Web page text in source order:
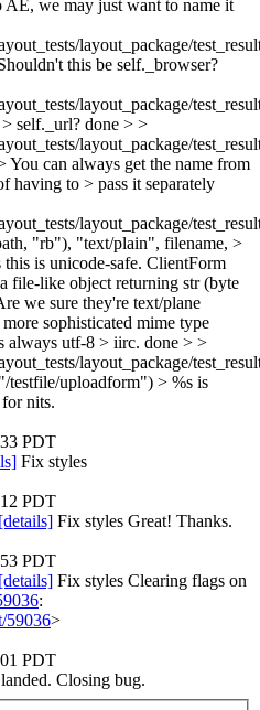
we may just want to name it
layout_package/
this be self._browser?
layout_package/
self._url? done > >
layout_package/
can always get the name from
having to > pass it separately
layout_package/
"rb"), "text/plain", filename, >
this is unicode-safe. ClientForm
file-like object returning str (byte
we sure they're text/plane
sophisticated mime type
always utf-8 > iirc. done > >
layout_package/
testfile/uploadform") > %s is
nits.
PDT
Fix styles
PDT
[details] Fix styles Great! Thanks.
PDT
[details] Fix styles Clearing flags on
:
59036>
PDT
Closing bug.